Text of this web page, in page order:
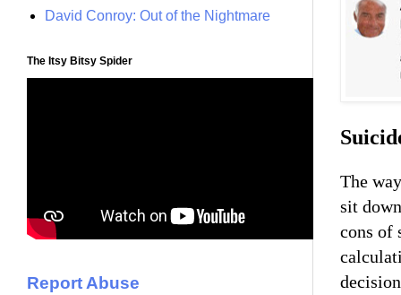
The
sit
cons of
David Conroy: Out of the Nightmare
The Itsy Bitsy Spider
Report Abuse